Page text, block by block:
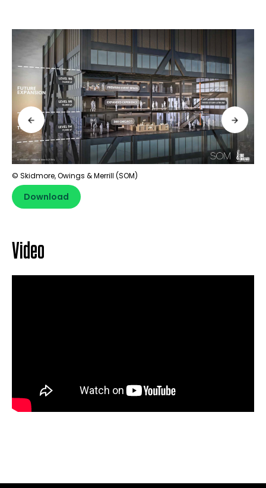
© Skidmore, Owings & Merrill (SOM)
Download
Video